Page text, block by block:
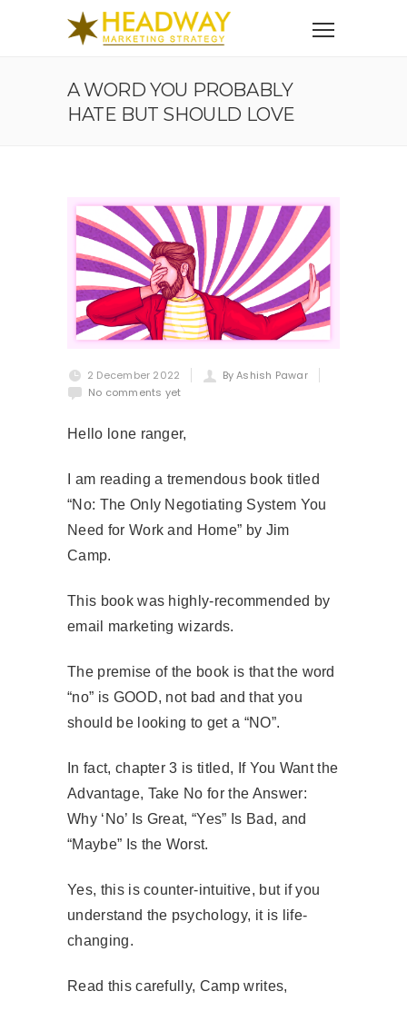
A WORD YOU PROBABLY
HATE BUT SHOULD LOVE
2 December 2022
By Ashish Pawar
No comments yet
Hello lone ranger,
I am reading a tremendous book titled
“No: The Only Negotiating System You
Need for Work and Home” by Jim
Camp.
This book was highly-recommended by
email marketing wizards.
The premise of the book is that the word
“no” is GOOD, not bad and that you
should be looking to get a “NO”.
In fact, chapter 3 is titled, If You Want the
Advantage, Take No for the Answer:
Why ‘No’ Is Great, “Yes” Is Bad, and
“Maybe” Is the Worst.
Yes, this is counter-intuitive, but if you
understand the psychology, it is life-
changing.
Read this carefully, Camp writes,